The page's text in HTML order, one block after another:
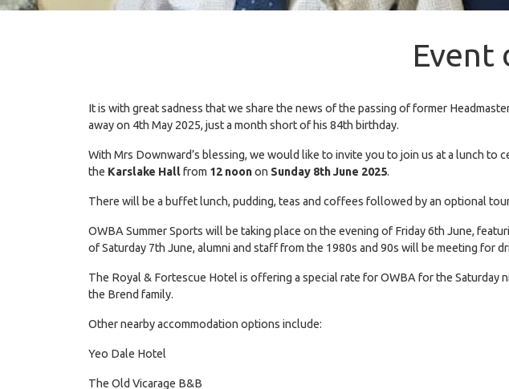
Event
It is with great sadness that we share the news of the passing of former
away on 4th May 2025, just a month short of his 84th birthday.
With Mrs Downward’s blessing, we would like to invite you to join us at a lunch
the Karslake Hallfrom 12 noonon Sunday 8th June 2025.
There will be a buffet lunch, pudding, teas and coffees followed by an optional
OWBA Summer Sports will be taking place on the evening of Friday 6th June,
of Saturday 7th June, alumni and staff from the 1980s and 90s will be meeting for
The Royal & Fortescue Hotel is offering a special rate for OWBA for the
the Brend family.
Other nearby accommodation options include:
Yeo Dale Hotel
The Old Vicarage B&B